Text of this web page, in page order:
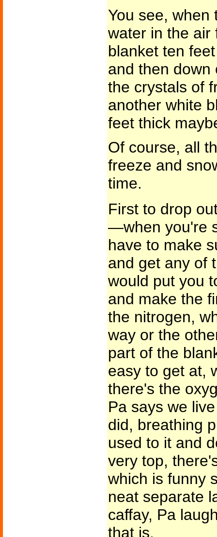
You see, when
water in the air
blanket ten
and then down
the crystals of
another white
feet thick
Of course, all
freeze and
time.
First to drop
—when you're
have to make
and get any of
would put you
and make the
the nitrogen,
way or the
part of the
easy to get at,
there's the
Pa says we
did, breathing
used to it and
very top,
which is funny
neat separate
caffay, Pa
that is.